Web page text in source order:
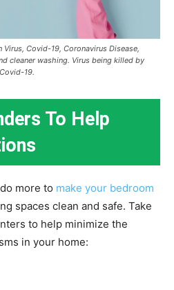
Covid-19, Coronavirus Disease,
cleaner washing. Virus being killed by
19.
To Help
more to make your bedroom
spaces clean and safe. Take
to help minimize the
in your home: